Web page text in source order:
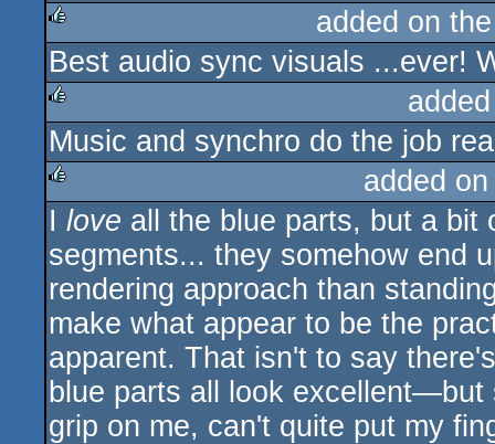
rulez
added on
Best audio sync visuals ...ever!
rulez
Music and synchro do the job
rulez
added
I love all the blue parts, but a bit
segments... they somehow end
rendering approach than
make what appear to be the
apparent. That isn't to say
blue parts all look
grip on me, can't quite put my